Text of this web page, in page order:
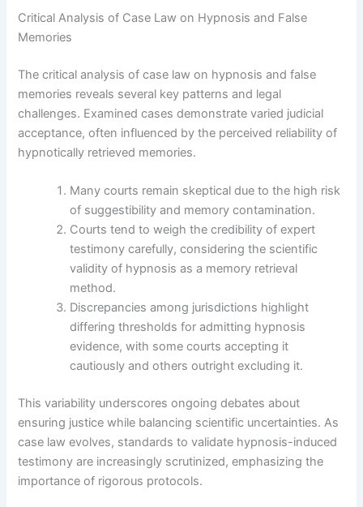
Critical Analysis of Case Law on Hypnosis and False
Memories
The critical analysis of case law on hypnosis and false
memories reveals several key patterns and legal
challenges. Examined cases demonstrate varied judicial
acceptance, often influenced by the perceived reliability of
hypnotically retrieved memories.
Many courts remain skeptical due to the high risk
of suggestibility and memory contamination.
Courts tend to weigh the credibility of expert
testimony carefully, considering the scientific
validity of hypnosis as a memory retrieval
method.
Discrepancies among jurisdictions highlight
differing thresholds for admitting hypnosis
evidence, with some courts accepting it
cautiously and others outright excluding it.
This variability underscores ongoing debates about
ensuring justice while balancing scientific uncertainties. As
case law evolves, standards to validate hypnosis-induced
testimony are increasingly scrutinized, emphasizing the
importance of rigorous protocols.